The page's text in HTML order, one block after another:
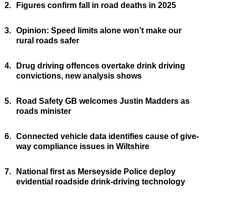
2. Figures confirm fall in road deaths in 2025
3. Opinion: Speed limits alone won’t make our
rural roads safer
4.
Drug driving offences overtake drink driving
convictions, new analysis shows
5.
Road Safety GB welcomes Justin Madders as
roads minister
6. Connected vehicle data identifies cause of give-
way compliance issues in Wiltshire
7.
National first as Merseyside Police deploy
evidential roadside drink-driving technology